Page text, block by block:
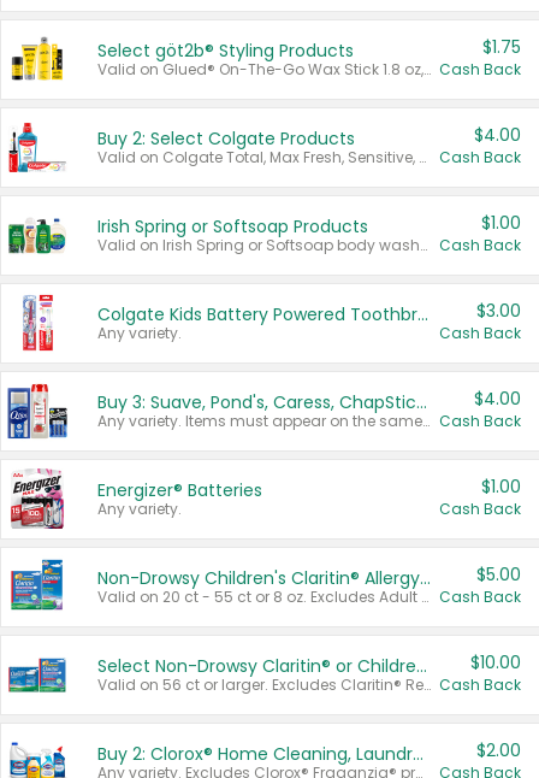
Select göt2b® Styling Products
Valid on Glued® On-The-Go Wax Stick 1.8 oz, Blasting Freeze Spray® Extra Strong Rigid Hold for Spiked Styles 12 oz, Styling Spiking Glue Water-Resistant Bold Screaming Hold Spikes 6 oz, 2-in-1 Brow Gel & Edge Control Strong Hold Eyebrow & Hair Mascara 0.54 oz.
$1.75
Cash Back
Buy 2: Select Colgate Products
Valid on Colgate Total, Max Fresh, Sensitive, Optic White Advanced, Stain Fighter, Purple or Charcoal toothpastes 3 oz or larger, Colgate 360°, Total, Gum Health, Expert or Optic White toothbrushes , mouthwashes or mouth rinses 16 oz or larger. Excludes 3 pack toothpastes. Items must appear on the same receipt.
$4.00
Cash Back
Irish Spring or Softsoap Products
Valid on Irish Spring or Softsoap body washes 20 oz or larger, Irish Spring bar soap multi-packs 6 ct or larger, or Softsoap liquid hand soap refills 50 oz.
$1.00
Cash Back
Colgate Kids Battery Powered Toothbrushes
Any variety.
$3.00
Cash Back
Buy 3: Suave, Pond's, Caress, ChapStick, Q-Tip, St. Ives, or Noxzema Products
Any variety. Items must appear on the same receipt. One (1) multi-pack is considered one (1) item purchased.
$4.00
Cash Back
Energizer® Batteries
Any variety.
$1.00
Cash Back
Non-Drowsy Children's Claritin® Allergy Chewables 20 - 55 ct or 8 oz Syrup
Valid on 20 ct - 55 ct or 8 oz. Excludes Adult Claritin® and Cooling Honey Flavored Liquid.
$5.00
Cash Back
Select Non-Drowsy Claritin® or Children's Claritin® Allergy
Valid on 56 ct or larger. Excludes Claritin® RediTabs 70 ct, Claritin® 115 ct, Children’s Claritin® 80 ct, and Claritin-D®.
$10.00
Cash Back
Buy 2: Clorox® Home Cleaning, Laundry, Pine-Sol®, Liquid-Plumr, or Formula 409 Products
Any variety. Excludes Clorox® Fraganzia® products, trial and travel sizes, tools, & textiles. Items must appear on the same receipt.
$2.00
Cash Back